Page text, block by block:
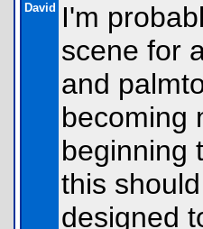
David
I'm
scene for
and
becoming
beginning
this
designed